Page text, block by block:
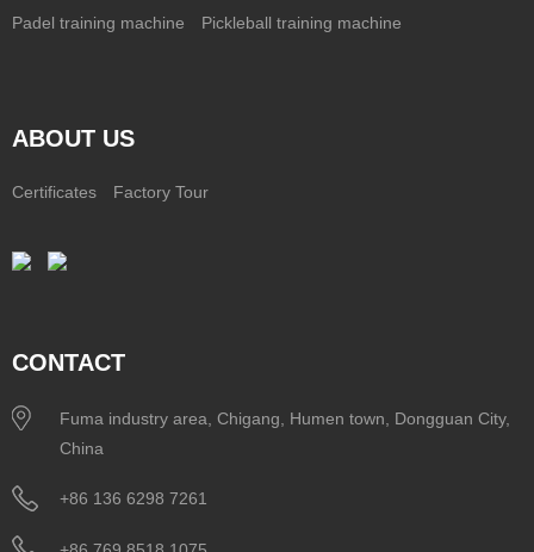
Padel training machine Pickleball training machine
ABOUT US
Certificates Factory Tour
CONTACT
Fuma industry area, Chigang, Humen town, Dongguan City,
China
+86 136 6298 7261